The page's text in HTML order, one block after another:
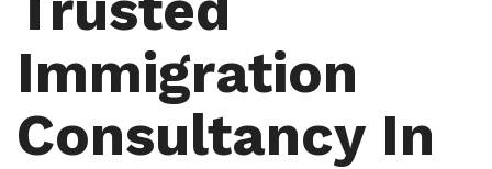
Immigration
Consultancy In